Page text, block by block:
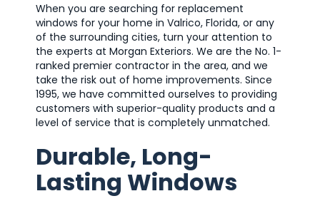
When you are searching for replacement
windows for your home in Valrico, Florida, or any
of the surrounding cities, turn your attention to
the experts at Morgan Exteriors. We are the No. 1-
ranked premier contractor in the area, and we
take the risk out of home improvements. Since
1995, we have committed ourselves to providing
customers with superior-quality products and a
level of service that is completely unmatched.
Durable, Long-
Lasting Windows